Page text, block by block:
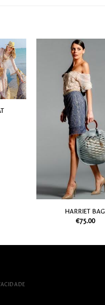
Add
to
my
Wish
List
HARRIET BAG
€75.00